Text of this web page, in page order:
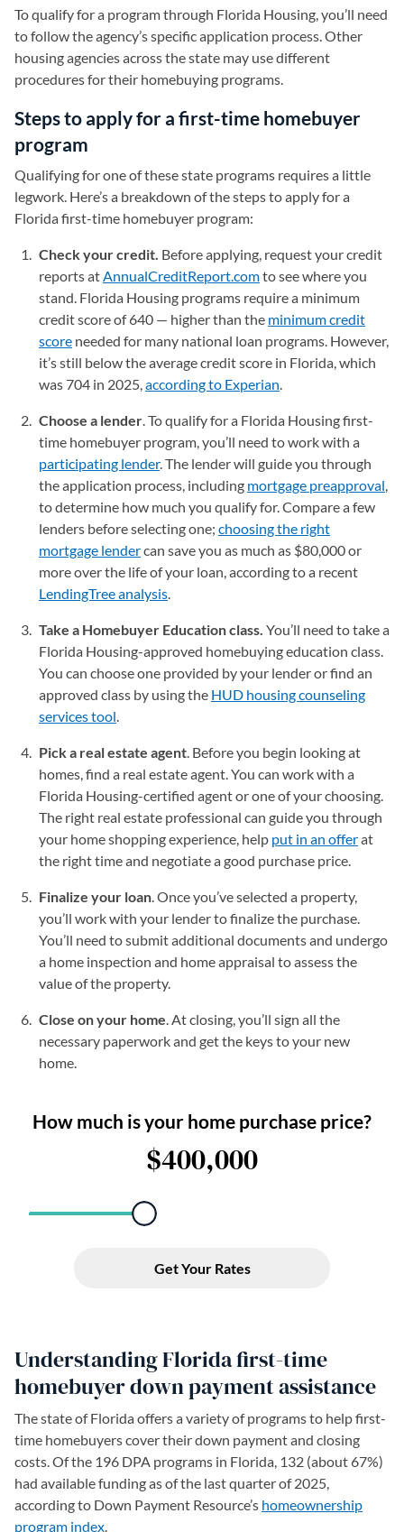
To qualify for a program through Florida Housing, you’ll need
to follow the agency’s specific application process. Other
housing agencies across the state may use different
procedures for their homebuying programs.
Steps to apply for a first-time homebuyer
program
Qualifying for one of these state programs requires a little
legwork. Here’s a breakdown of the steps to apply for a
Florida first-time homebuyer program:
Check your credit. Before applying, request your credit
reports atAnnualCreditReport.com(opens in a new tab)
to see where you
stand. Florida Housing programs require a minimum
credit score of 640 — higher than the minimum credit
score needed for many national loan programs. However,
it’s still below the average credit score in Florida, which
was 704 in 2025,according to Experian(opens in a new tab)
.
Choose a lender. To qualify for a Florida Housing first-
time homebuyer program, you’ll need to work with a
participating lender(opens in a new tab)
. The lender will guide you through
the application process, including mortgage preapproval,
to determine how much you qualify for. Compare a few
lenders before selecting one; choosing the right
mortgage lendercan save you as much as $80,000 or
more over the life of your loan, according to a recent
LendingTree analysis.
Take a Homebuyer Education class. You’ll need to take a
Florida Housing-approved homebuying education class.
You can choose one provided by your lender or find an
approved class by using the HUD housing counseling
services tool(opens in a new tab)
.
Pick a real estate agent. Before you begin looking at
homes, find a real estate agent. You can work with a
Florida Housing-certified agent or one of your choosing.
The right real estate professional can guide you through
your home shopping experience, help put in an offerat
the right time and negotiate a good purchase price.
Finalize your loan. Once you’ve selected a property,
you’ll work with your lender to finalize the purchase.
You’ll need to submit additional documents and undergo
a home inspection and home appraisal to assess the
value of the property.
Close on your home. At closing, you’ll sign all the
necessary paperwork and get the keys to your new
home.
Understanding Florida first-time
homebuyer down payment assistance
The state of Florida offers a variety of programs to help first-
time homebuyers cover their down payment and closing
costs. Of the 196 DPA programs in Florida, 132 (about 67%)
had available funding as of the last quarter of 2025,
according to Down Payment Resource’s homeownership
program index(opens in a new tab)
.